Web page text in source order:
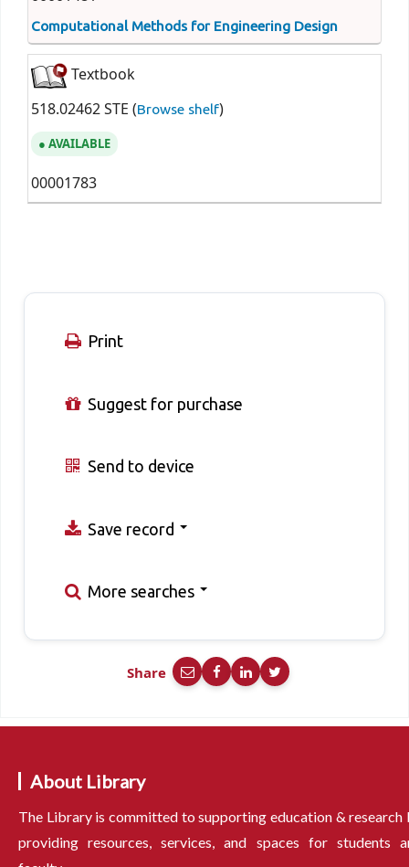
Computational Methods for Engineering Design
Textbook
518.02462 STE (Browse shelf)
AVAILABLE
00001783
Print
Suggest for purchase
Send to device
Save record
More searches
Share
About Library
The Library is committed to supporting education & research
providing resources, services, and spaces for students